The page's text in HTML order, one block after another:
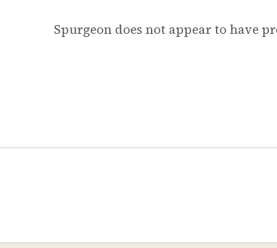
Spurgeon does not appear to have